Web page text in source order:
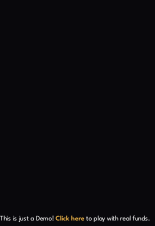
This is just a Demo! Click hereto play with real funds.